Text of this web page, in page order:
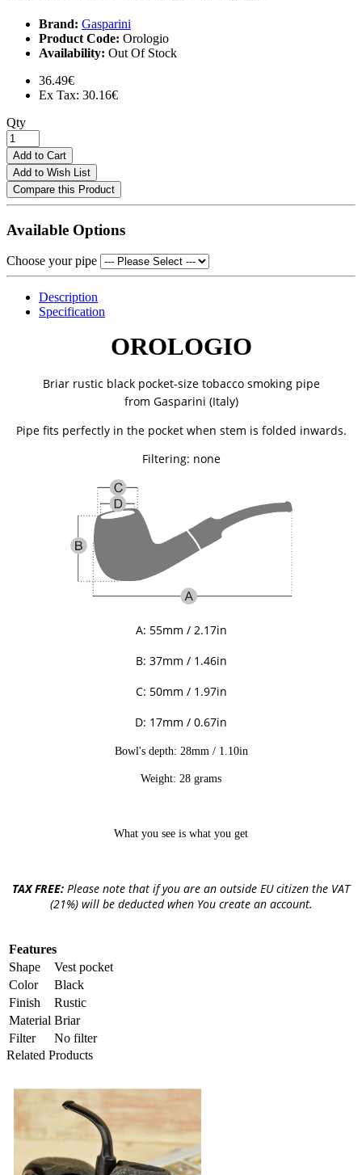
Brand: Gasparini
Product Code: Orologio
Availability: Out Of Stock
36.49€
Ex Tax: 30.16€
Qty
Add to Cart
Add to Wish List
Compare this Product
Available Options
Choose your pipe
Description
Specification
OROLOGIO
Briar rustic black pocket-size tobacco smoking pipe
from Gasparini (Italy)
Pipe fits perfectly in the pocket when stem is folded inwards.
Filtering: none
A: 55mm / 2.17in
B: 37mm / 1.46in
C: 50mm / 1.97in
D: 17mm / 0.67in
Bowl's depth: 28mm / 1.10in
Weight: 28 grams
What you see is what you get
TAX FREE: Please note that if you are an outside EU citizen the VAT
(21%) will be deducted when You create an account.
Features
Shape
Vest pocket
Color
Black
Finish
Rustic
Material Briar
Filter
No filter
Related Products